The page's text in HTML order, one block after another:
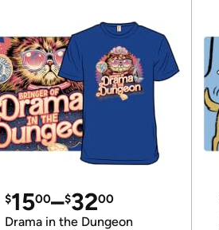
$1500–$3200
Drama in the Dungeon